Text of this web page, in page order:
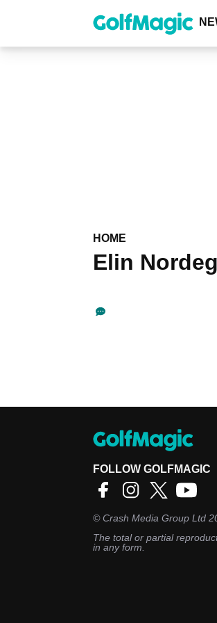
content
HOME
Elin
FOLLOW GOLFMAGIC
©Crash Media Group Ltd
The total or partial
in any form.